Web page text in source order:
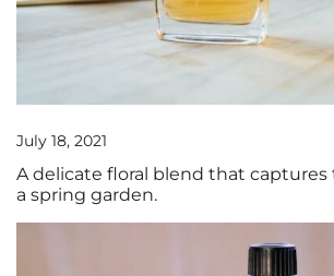
July 18, 2021
A delicate floral blend that captures
a spring garden.